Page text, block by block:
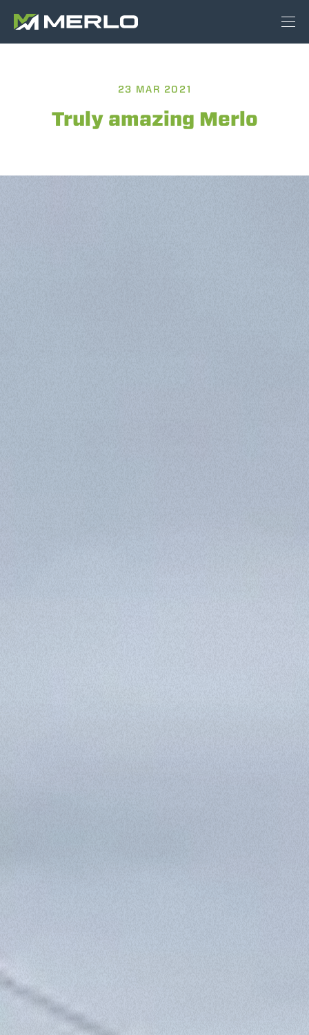
23 MAR 2021
Truly amazing Merlo